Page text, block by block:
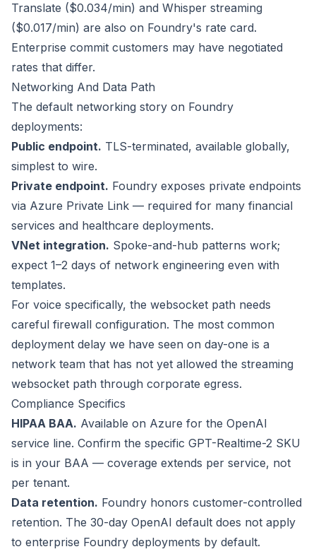
Translate ($0.034/min) and Whisper streaming
($0.017/min) are also on Foundry's rate card.
Enterprise commit customers may have negotiated
rates that differ.
Networking And Data Path
The default networking story on Foundry
deployments:
Public endpoint. TLS-terminated, available globally,
simplest to wire.
Private endpoint. Foundry exposes private endpoints
via Azure Private Link — required for many financial
services and healthcare deployments.
VNet integration. Spoke-and-hub patterns work;
expect 1–2 days of network engineering even with
templates.
For voice specifically, the websocket path needs
careful firewall configuration. The most common
deployment delay we have seen on day-one is a
network team that has not yet allowed the streaming
websocket path through corporate egress.
Compliance Specifics
HIPAA BAA. Available on Azure for the OpenAI
service line. Confirm the specific GPT-Realtime-2 SKU
is in your BAA — coverage extends per service, not
per tenant.
Data retention. Foundry honors customer-controlled
retention. The 30-day OpenAI default does not apply
to enterprise Foundry deployments by default.